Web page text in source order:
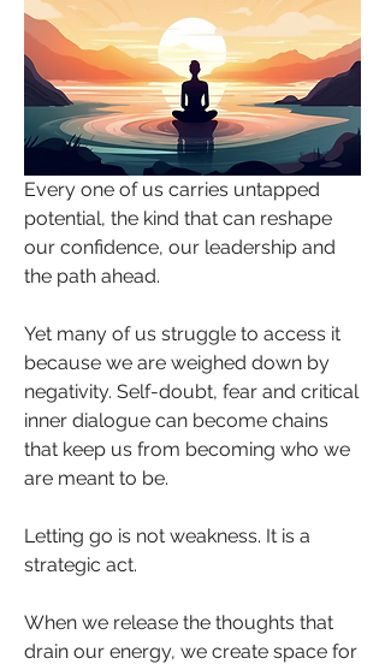
Every one of us carries untapped
potential, the kind that can reshape
our confidence, our leadership and
the path ahead.
Yet many of us struggle to access it
because we are weighed down by
negativity. Self-doubt, fear and critical
inner dialogue can become chains
that keep us from becoming who we
are meant to be.
Letting go is not weakness. It is a
strategic act.
When we release the thoughts that
drain our energy, we create space for